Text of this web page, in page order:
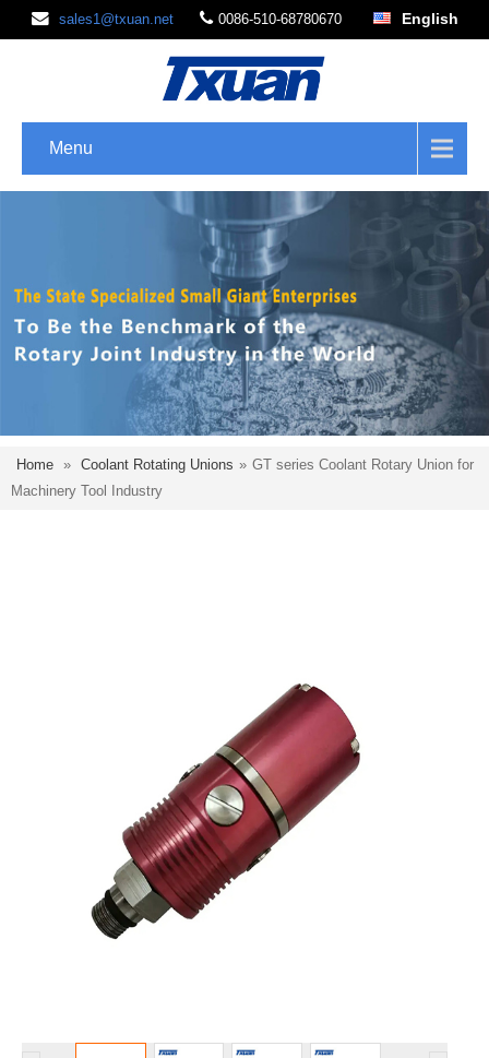
sales1@txuan.net 0086-510-68780670 English
Menu
Home » Coolant Rotating Unions » GT series Coolant Rotary Union for
Machinery Tool Industry